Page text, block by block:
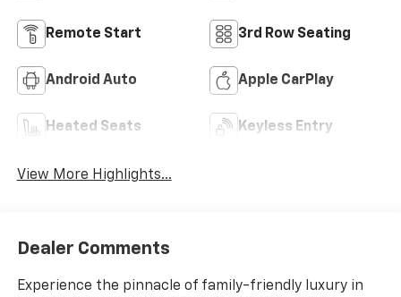
Remote Start 3rd Row Seating
Android Auto Apple CarPlay
Heated Seats Keyless Entry
View More Highlights...
Dealer Comments
Experience the pinnacle of family-friendly luxury in